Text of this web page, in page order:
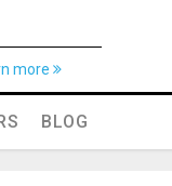
more
BLOG